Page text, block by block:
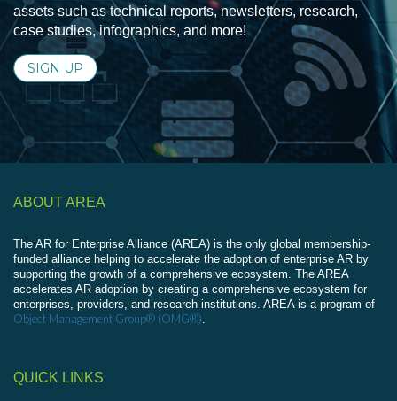
assets such as technical reports, newsletters, research,
case studies, infographics, and more!
SIGN UP
ABOUT AREA
The AR for Enterprise Alliance (AREA) is the only global membership-
funded alliance helping to accelerate the adoption of enterprise AR by
supporting the growth of a comprehensive ecosystem. The AREA
accelerates AR adoption by creating a comprehensive ecosystem for
enterprises, providers, and research institutions. AREA is a program of
Object Management Group® (OMG®).
QUICK LINKS